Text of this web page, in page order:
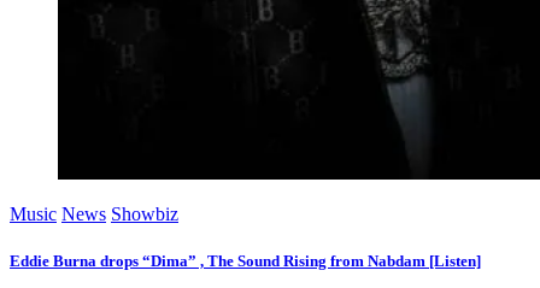
Music News Showbiz
Eddie Burna drops “Dima” , The Sound Rising from Nabdam [Listen]